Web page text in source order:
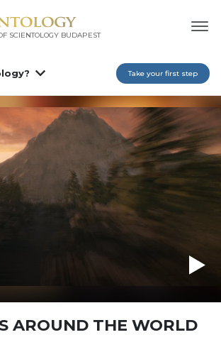
SCIENTOLOGY BUDAPEST
Take your first step
AROUND THE WORLD